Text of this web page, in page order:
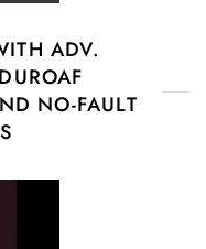
ADV.
NO-FAULT